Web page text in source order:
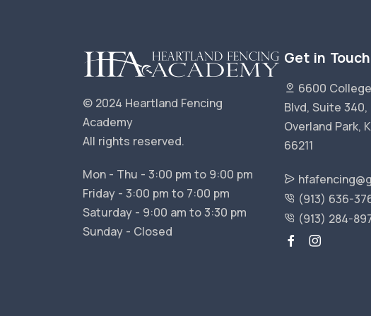
© 2024 Heartland Fencing
Academy
All rights reserved.
Mon - Thu - 3:00 pm to 9:00 pm
Friday - 3:00 pm to 7:00 pm
Saturday - 9:00 am to 3:30 pm
Sunday - Closed
Get in Touch
6600 College
Blvd, Suite 340,
Overland Park,
66211
(913) 636-
(913) 284-